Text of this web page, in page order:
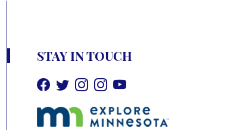
STAY IN TOUCH